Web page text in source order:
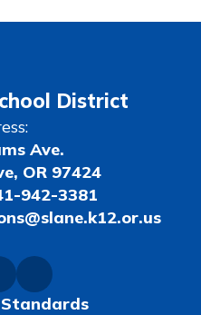
District
Ave.
OR 97424
942-3381